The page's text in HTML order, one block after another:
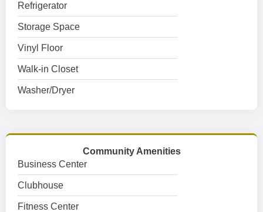
Refrigerator
Storage Space
Vinyl Floor
Walk-in Closet
Washer/Dryer
Community Amenities
Business Center
Clubhouse
Fitness Center